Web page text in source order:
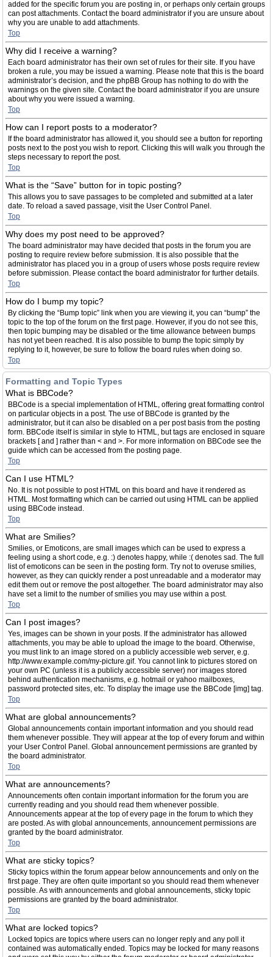
added for the specific forum you are posting in, or perhaps only certain groups
can post attachments. Contact the board administrator if you are unsure about
why you are unable to add attachments.
Top
Why did I receive a warning?
Each board administrator has their own set of rules for their site. If you have
broken a rule, you may be issued a warning. Please note that this is the board
administrator’s decision, and the phpBB Group has nothing to do with the
warnings on the given site. Contact the board administrator if you are unsure
about why you were issued a warning.
Top
How can I report posts to a moderator?
If the board administrator has allowed it, you should see a button for reporting
posts next to the post you wish to report. Clicking this will walk you through the
steps necessary to report the post.
Top
What is the “Save” button for in topic posting?
This allows you to save passages to be completed and submitted at a later
date. To reload a saved passage, visit the User Control Panel.
Top
Why does my post need to be approved?
The board administrator may have decided that posts in the forum you are
posting to require review before submission. It is also possible that the
administrator has placed you in a group of users whose posts require review
before submission. Please contact the board administrator for further details.
Top
How do I bump my topic?
By clicking the “Bump topic” link when you are viewing it, you can “bump” the
topic to the top of the forum on the first page. However, if you do not see this,
then topic bumping may be disabled or the time allowance between bumps
has not yet been reached. It is also possible to bump the topic simply by
replying to it, however, be sure to follow the board rules when doing so.
Top
Formatting and Topic Types
What is BBCode?
BBCode is a special implementation of HTML, offering great formatting control
on particular objects in a post. The use of BBCode is granted by the
administrator, but it can also be disabled on a per post basis from the posting
form. BBCode itself is similar in style to HTML, but tags are enclosed in square
brackets [ and ] rather than < and >. For more information on BBCode see the
guide which can be accessed from the posting page.
Top
Can I use HTML?
No. It is not possible to post HTML on this board and have it rendered as
HTML. Most formatting which can be carried out using HTML can be applied
using BBCode instead.
Top
What are Smilies?
Smilies, or Emoticons, are small images which can be used to express a
feeling using a short code, e.g. :) denotes happy, while :( denotes sad. The full
list of emoticons can be seen in the posting form. Try not to overuse smilies,
however, as they can quickly render a post unreadable and a moderator may
edit them out or remove the post altogether. The board administrator may also
have set a limit to the number of smilies you may use within a post.
Top
Can I post images?
Yes, images can be shown in your posts. If the administrator has allowed
attachments, you may be able to upload the image to the board. Otherwise,
you must link to an image stored on a publicly accessible web server, e.g.
http://www.example.com/my-picture.gif. You cannot link to pictures stored on
your own PC (unless it is a publicly accessible server) nor images stored
behind authentication mechanisms, e.g. hotmail or yahoo mailboxes,
password protected sites, etc. To display the image use the BBCode [img] tag.
Top
What are global announcements?
Global announcements contain important information and you should read
them whenever possible. They will appear at the top of every forum and within
your User Control Panel. Global announcement permissions are granted by
the board administrator.
Top
What are announcements?
Announcements often contain important information for the forum you are
currently reading and you should read them whenever possible.
Announcements appear at the top of every page in the forum to which they
are posted. As with global announcements, announcement permissions are
granted by the board administrator.
Top
What are sticky topics?
Sticky topics within the forum appear below announcements and only on the
first page. They are often quite important so you should read them whenever
possible. As with announcements and global announcements, sticky topic
permissions are granted by the board administrator.
Top
What are locked topics?
Locked topics are topics where users can no longer reply and any poll it
contained was automatically ended. Topics may be locked for many reasons